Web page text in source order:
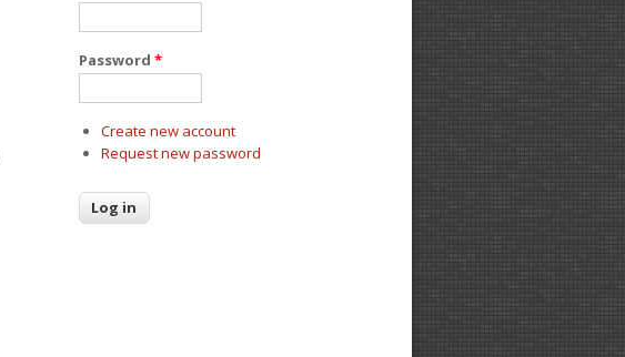
Password *
Create new account
Request new password